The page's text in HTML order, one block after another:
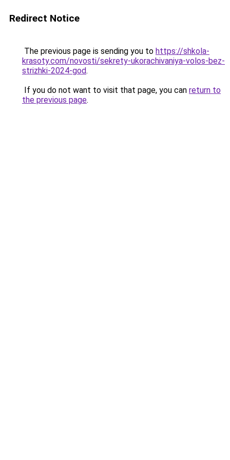
Redirect Notice
The previous page is sending you to https://shkola-
krasoty.com/novosti/sekrety-ukorachivaniya-volos-bez-
strizhki-2024-god.
If you do not want to visit that page, you can return to
the previous page.